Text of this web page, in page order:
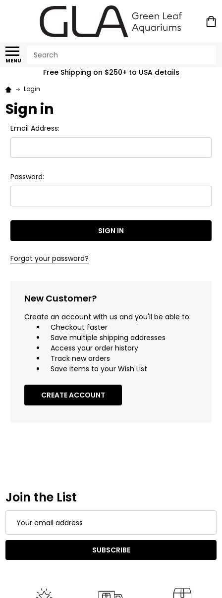
MENU
Free Shipping on $250+ to USA details
Login
Sign in
Email Address:
Password:
Forgot your password?
New Customer?
Create an account with us and you'll be able to:
Checkout faster
Save multiple shipping addresses
Access your order history
Track new orders
Save items to your Wish List
CREATE ACCOUNT
Join the List
Address
SUBSCRIBE